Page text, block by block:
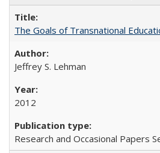
The Goals of Transnational
Jeffrey S. Lehman
2012
Research and Occasional Papers